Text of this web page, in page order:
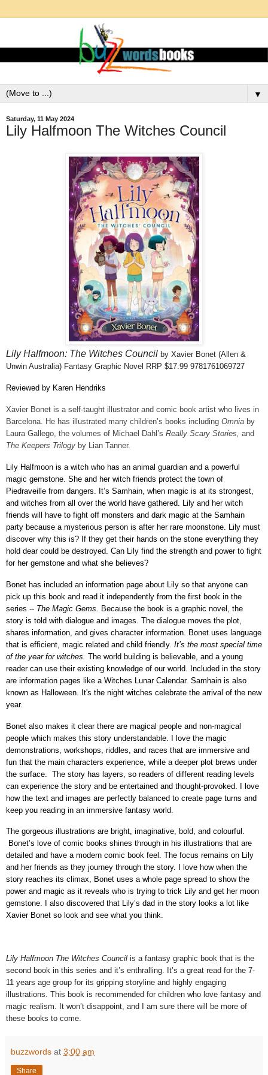
▼
Saturday, 11 May 2024
Lily Halfmoon The Witches Council
Lily Halfmoon: The Witches Council by Xavier Bonet (Allen &
Unwin Australia) Fantasy Graphic Novel RRP $17.99 9781761069727
Reviewed by Karen Hendriks
Xavier Bonet is a self-taught illustrator and comic book artist who lives in
Barcelona. He has illustrated many children’s books including Omnia by
Laura Gallego, the volumes of Michael Dahl’s Really Scary Stories, and
The Keepers Trilogy by Lian Tanner.
Lily Halfmoon is a witch who has an animal guardian and a powerful
magic gemstone. She and her witch friends protect the town of
Piedraveille from dangers. It’s Samhain, when magic is at its strongest,
and witches from all over the world have gathered. Lily and her witch
friends will have to fight off monsters and dark magic at the Samhain
party because a mysterious person is after her rare moonstone. Lily must
discover why this is? If they get their hands on the stone everything they
hold dear could be destroyed. Can Lily find the strength and power to fight
for her gemstone and what she believes?
Bonet has included an information page about Lily so that anyone can
pick up this book and read it independently from the first book in the
series -- The Magic Gems.
Because the book is a graphic novel, the
story is told with dialogue and images. The dialogue moves the plot,
shares information, and gives character information. Bonet uses language
that is efficient, magic related and child friendly. It’s the most special time
of the year for witches. The world building is believable, and a young
reader can use their existing knowledge of our world. Included in the story
are information pages like a Witches Lunar Calendar. Samhain is also
known as Halloween. It's the night witches celebrate the arrival of the new
year.
Bonet also makes it clear there are magical people and non-magical
people which makes this story understandable. I love the magic
demonstrations, workshops, riddles, and races that are immersive and
fun that the main characters experience, while a deeper plot brews under
the surface.
The story has layers, so readers of different reading levels
can experience the story and be entertained and thought-provoked. I love
how the text and images are perfectly balanced to create page turns and
keep you reading in an immersive fantasy world.
The gorgeous illustrations are bright, imaginative, bold, and colourful.
Bonet’s love of comic books shines through in his illustrations that are
detailed and have a modern comic book feel. The focus remains on Lily
and her friends as they journey through the story. I love how when the
story reaches its climax, Bonet uses a whole page spread to show the
power and magic as it reveals who is trying to trick Lily and get her moon
gemstone. I also discovered that Lily’s dad in the story looks a lot like
Xavier Bonet so look and see what you think.
Lily Halfmoon The Witches Council is a fantasy graphic book that is the
second book in this series and it’s enthralling. It’s a great read for the 7-
11 years age group for its gripping storyline and highly engaging
illustrations. This book is recommended for children who love fantasy and
magic realism. It won’t disappoint, and I am sure there will be more of
these books to come.
buzzwords at 3:00 am
Share